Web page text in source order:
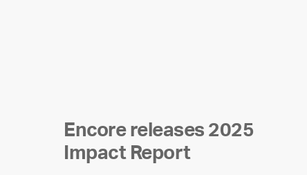
Encore releases 2025
Impact Report